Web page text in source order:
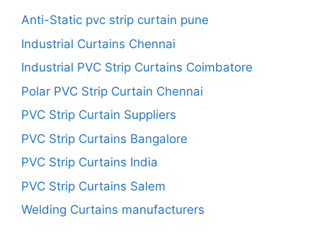
Anti-Static pvc strip curtain pune
Industrial Curtains Chennai
Industrial PVC Strip Curtains Coimbatore
Polar PVC Strip Curtain Chennai
PVC Strip Curtain Suppliers
PVC Strip Curtains Bangalore
PVC Strip Curtains India
PVC Strip Curtains Salem
Welding Curtains manufacturers